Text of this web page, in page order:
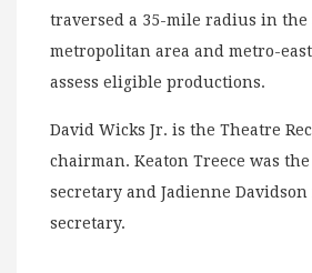
traversed a 35-mile radius in the
metropolitan area and metro-
assess eligible productions.
David Wicks Jr. is the Theatre
chairman. Keaton Treece was the
secretary and Jadienne Davidson
secretary.